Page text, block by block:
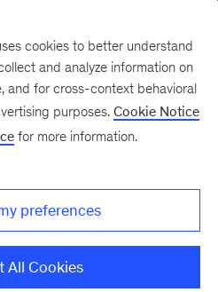
Apollo 11 moon
look back at
with NASA
cookies to better understand
and analyze information on
and for cross-context behavioral
purposes. Cookie Notice
for more information.
preferences
All Cookies